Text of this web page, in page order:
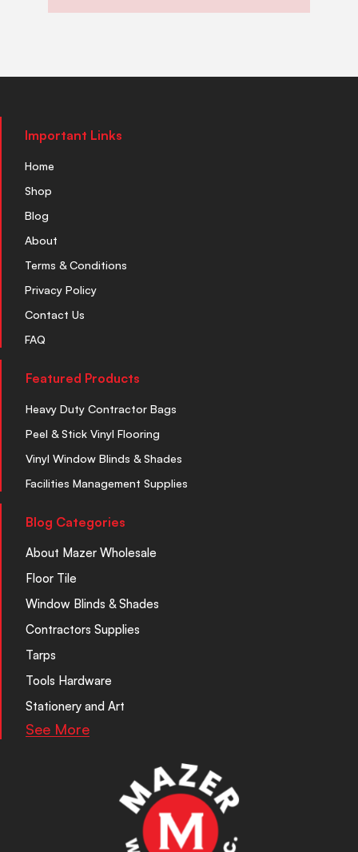
Important Links
Home
Shop
Blog
About
Terms & Conditions
Privacy Policy
Contact Us
FAQ
Featured Products
Heavy Duty Contractor Bags
Peel & Stick Vinyl Flooring
Vinyl Window Blinds & Shades
Facilities Management Supplies
Blog Categories
About Mazer Wholesale
Floor Tile
Window Blinds & Shades
Contractors Supplies
Tarps
Tools Hardware
Stationery and Art
See More